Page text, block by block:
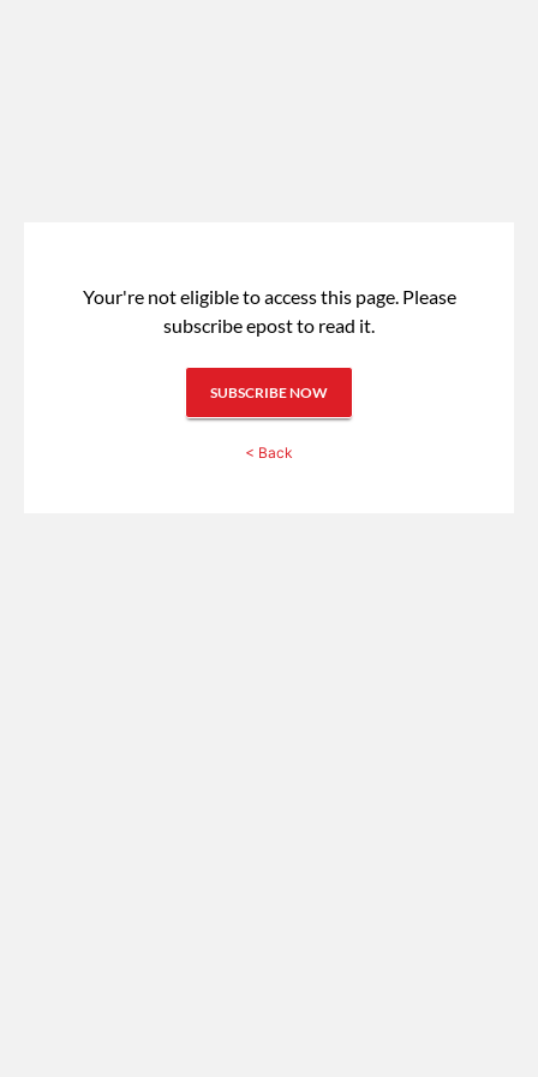
Your're not eligible to access this page. Please
subscribe epost to read it.
SUBSCRIBE NOW
< Back